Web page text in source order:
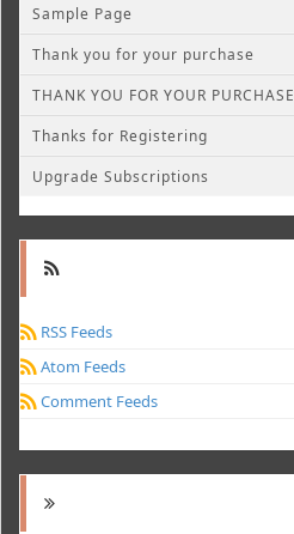
Sample Page
Thank you for your purchase
THANK YOU FOR YOUR PURCHASE
Thanks for Registering
Upgrade Subscriptions
RSS Feeds
Atom Feeds
Comment Feeds